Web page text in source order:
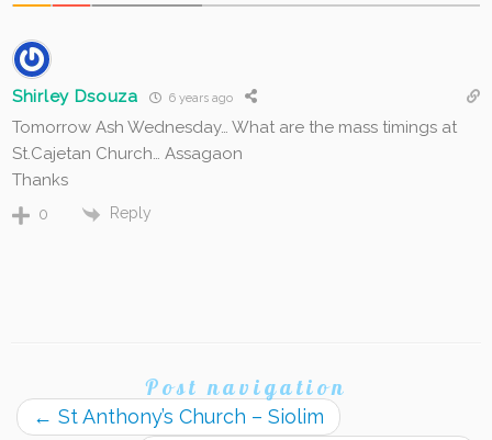
Shirley Dsouza 6 years ago
Tomorrow Ash Wednesday… What are the mass timings at
St.Cajetan Church… Assagaon
Thanks
0 Reply
Post navigation
← St Anthony’s Church – Siolim